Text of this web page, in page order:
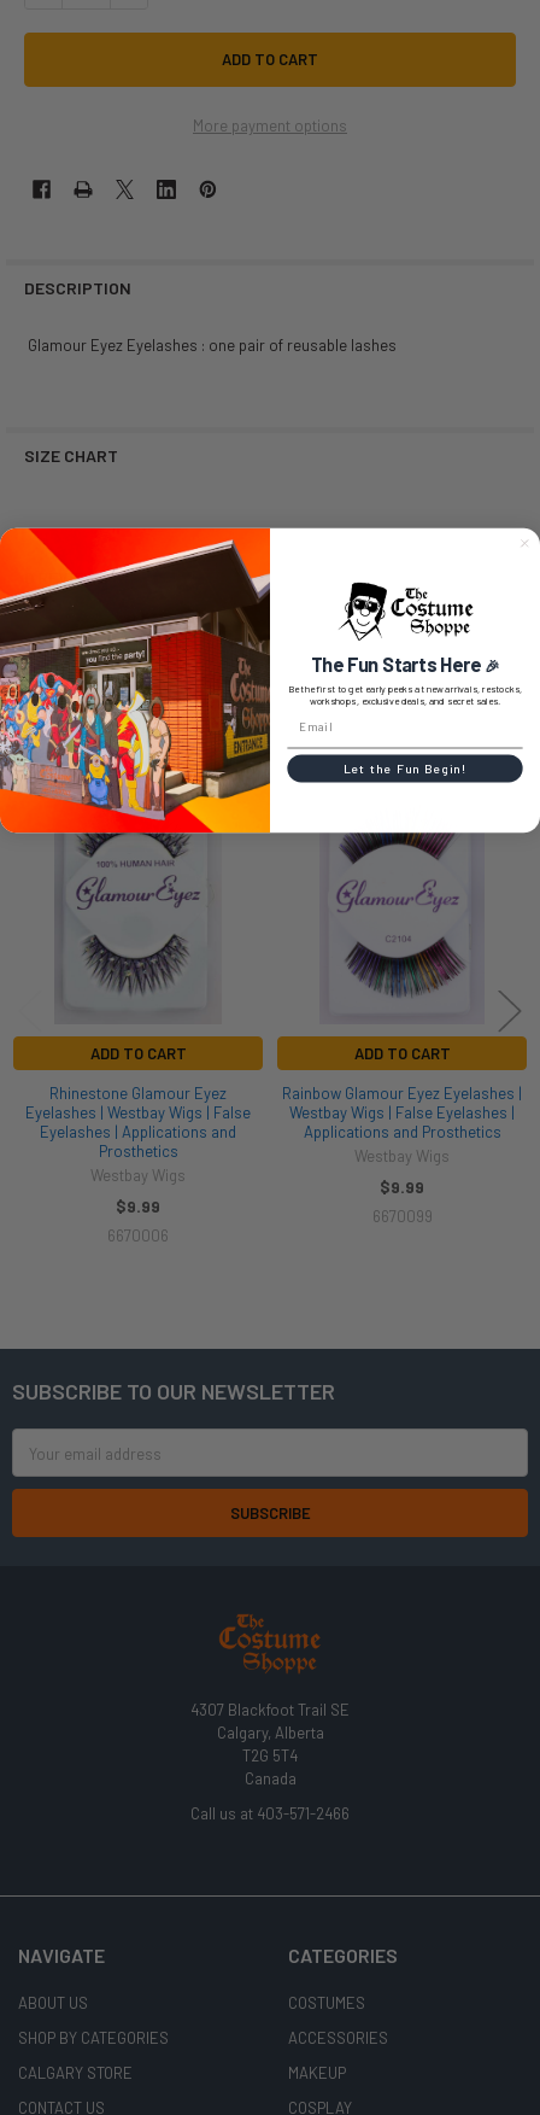
More payment options
DESCRIPTION
Glamour Eyez Eyelashes : one pair of reusable lashes
SIZE CHART
0 REVIEWS
RELATED PRODUCTS
Related
Products
ADD TO CART
Rhinestone Glamour Eyez
Eyelashes | Westbay Wigs | False
Eyelashes | Applications and
Prosthetics
Westbay Wigs
$9.99
6670006
ADD TO CART
Rainbow Glamour Eyez Eyelashes |
Westbay Wigs | False Eyelashes |
Applications and Prosthetics
Westbay Wigs
$9.99
6670099
Footer
SUBSCRIBE TO OUR NEWSLETTER
Address
4307 Blackfoot Trail SE
Calgary, Alberta
T2G 5T4
Canada
Call us at 403-571-2466
NAVIGATE
ABOUT US
SHOP BY CATEGORIES
CALGARY STORE
CONTACT US
CATEGORIES
COSTUMES
ACCESSORIES
MAKEUP
COSPLAY
The Fun Starts Here 🎉
Be the first to get early peeks at new arrivals, restocks,
workshops, exclusive deals, and secret sales.
Let the Fun Begin!